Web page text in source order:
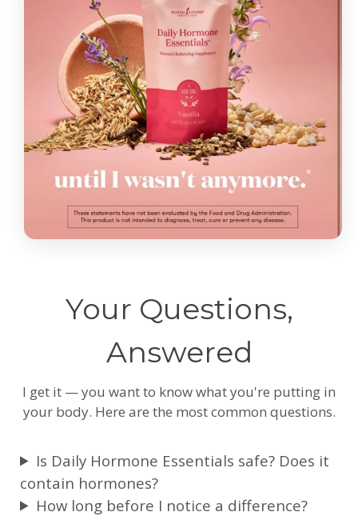
Your Questions,
Answered
I get it — you want to know what you're putting in
your body. Here are the most common questions.
Is Daily Hormone Essentials safe? Does it
contain hormones?
How long before I notice a difference?